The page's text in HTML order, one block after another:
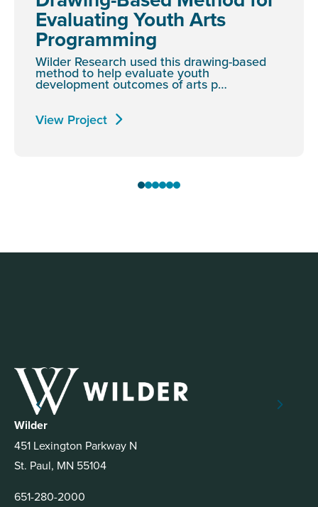
Evaluating Youth Arts
Programming
Wilder Research used this drawing-based
method to help evaluate youth
development outcomes of arts p…
View Project
Wilder
451 Lexington Parkway N
St. Paul, MN 55104
651-280-2000